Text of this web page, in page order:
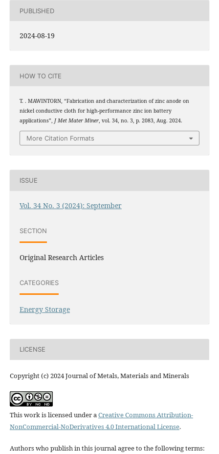
PUBLISHED
2024-08-19
HOW TO CITE
T. . MAWINTORN, “Fabrication and characterization of zinc anode on
nickel conductive cloth for high-performance zinc ion battery
applications”, J Met Mater Miner, vol. 34, no. 3, p. 2083, Aug. 2024.
More Citation Formats
ISSUE
Vol. 34 No. 3 (2024): September
SECTION
Original Research Articles
CATEGORIES
Energy Storage
LICENSE
Copyright (c) 2024 Journal of Metals, Materials and Minerals
This work is licensed under aCreative Commons Attribution-
NonCommercial-NoDerivatives 4.0 International License.
Authors who publish in this journal agree to the following terms: